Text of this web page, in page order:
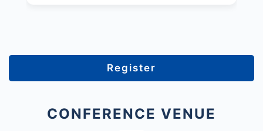
Register
CONFERENCE VENUE